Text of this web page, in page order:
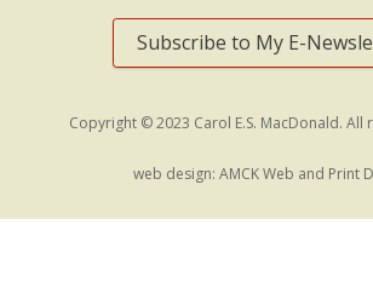
Subscribe to My E-
Copyright © 2023 Carol E.S. MacDonald. All
web design: AMCK Web and Print